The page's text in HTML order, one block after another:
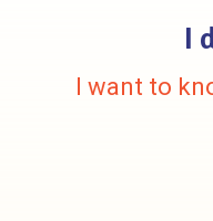
I
I want to